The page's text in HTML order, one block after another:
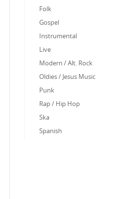
Folk
Gospel
Instrumental
Live
Modern / Alt. Rock
Oldies / Jesus Music
Punk
Rap / Hip Hop
Ska
Spanish